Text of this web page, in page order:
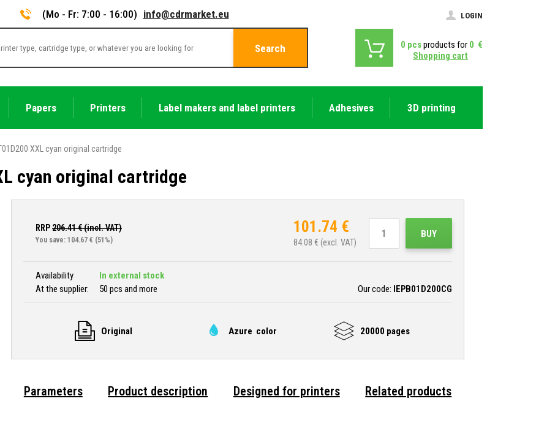
(Mo - Fr: 7:00 - 16:00) info@cdrmarket.eu LOGIN
Search 0 pcsproducts for 0 €
Shopping cart
Papers Printers Label makers and label printers Adhesives 3D printing
XXL cyan original cartridge
cyan original cartridge
RRP206.41€ (incl. VAT)
You save: 104.67 € (51%)
101.74 €
84.08 € (excl. VAT)
BUY
Availability
In external stock
At the supplier:
50 pcs and more Our code: IEPB01D200CG
Original Azure color 20000 pages
Parameters Product description Designed for printers Related products